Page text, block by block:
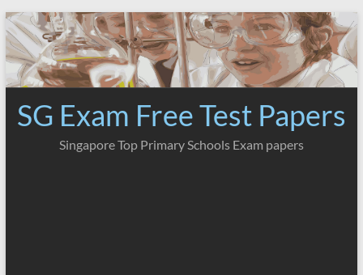
Skip
to
content
SG Exam Free Test Papers
Singapore Top Primary Schools Exam papers